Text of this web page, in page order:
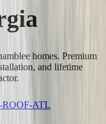
homes. Premium
and lifetime
ROOF-ATL